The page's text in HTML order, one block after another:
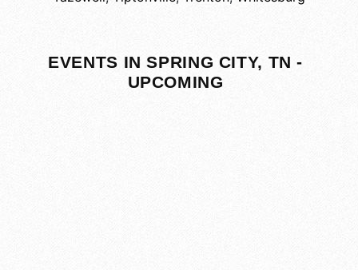
EVENTS IN SPRING CITY, TN -
UPCOMING